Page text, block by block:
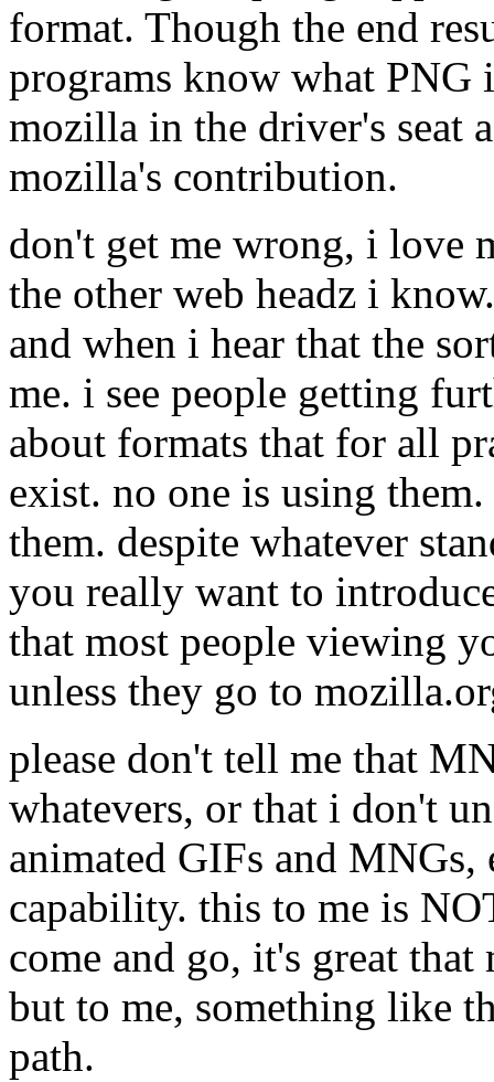
format. Though the end
programs know what
mozilla in the driver's seat
mozilla's contribution.
don't get me wrong, i love
the other web headz i
and when i hear that the
me. i see people getting
about formats that for all
exist. no one is using
them. despite whatever
you really want to
that most people viewing
unless they go to
please don't tell me that
whatevers, or that i don't
animated GIFs and
capability. this to me is
come and go, it's great
but to me, something like
path.